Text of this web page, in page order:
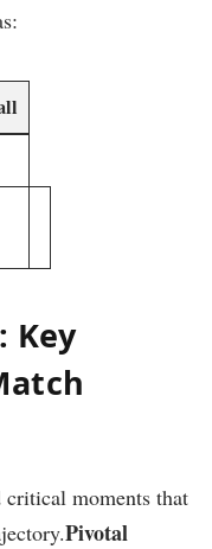
Key
moments that⁣
Pivotal​